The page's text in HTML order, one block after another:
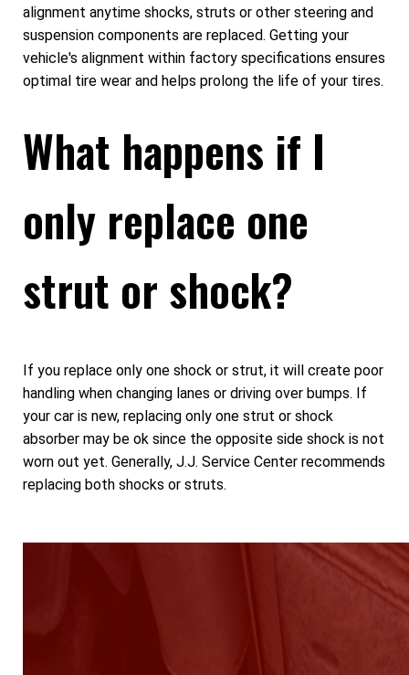
alignment anytime shocks, struts or other steering and
suspension components are replaced. Getting your
vehicle's alignment within factory specifications ensures
optimal tire wear and helps prolong the life of your tires.
What happens if I
only replace one
strut or shock?
If you replace only one shock or strut, it will create poor
handling when changing lanes or driving over bumps. If
your car is new, replacing only one strut or shock
absorber may be ok since the opposite side shock is not
worn out yet. Generally, J.J. Service Center recommends
replacing both shocks or struts.